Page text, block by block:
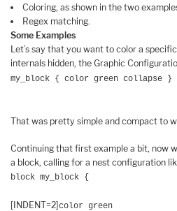
Coloring, as shown in the two
Regex matching.
Some Examples
Let’s say that you want to color a
internals hidden, the Graphic
my_block { color green collapse }
That was pretty simple and compact to
Continuing that first example a bit, now
a block, calling for a nest configuration
block my_block {
[INDENT=2]color green